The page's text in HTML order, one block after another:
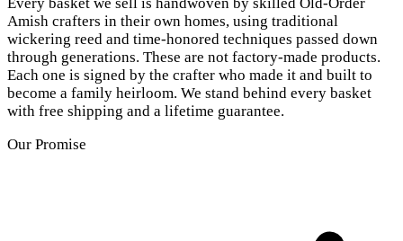
Amish crafters in their own homes, using traditional
wickering reed and time-honored techniques passed down
through generations. These are not factory-made products.
Each one is signed by the crafter who made it and built to
become a family heirloom. We stand behind every basket
with free shipping and a lifetime guarantee.
Our Promise